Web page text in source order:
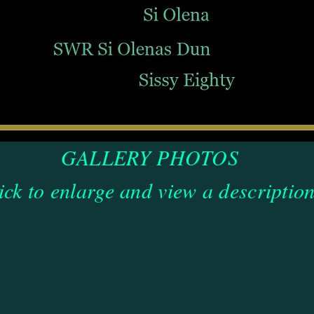
GALLERY PHOTOS
to enlarge and view a